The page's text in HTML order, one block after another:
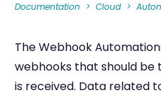
Documentation Cloud
The Webhook
webhooks that should be
is received. Data related